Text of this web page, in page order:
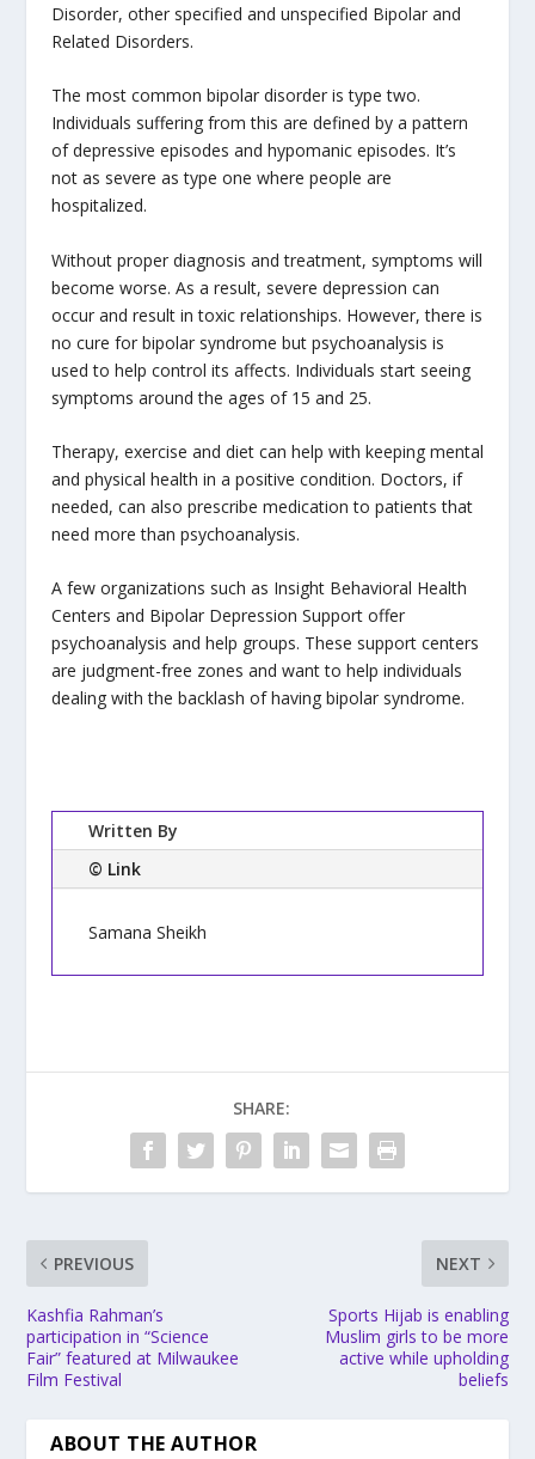
Disorder, other specified and unspecified Bipolar and
Related Disorders.
The most common bipolar disorder is type two.
Individuals suffering from this are defined by a pattern
of depressive episodes and hypomanic episodes. It’s
not as severe as type one where people are
hospitalized.
Without proper diagnosis and treatment, symptoms will
become worse. As a result, severe depression can
occur and result in toxic relationships. However, there is
no cure for bipolar syndrome but psychoanalysis is
used to help control its affects. Individuals start seeing
symptoms around the ages of 15 and 25.
Therapy, exercise and diet can help with keeping mental
and physical health in a positive condition. Doctors, if
needed, can also prescribe medication to patients that
need more than psychoanalysis.
A few organizations such as Insight Behavioral Health
Centers and Bipolar Depression Support offer
psychoanalysis and help groups. These support centers
are judgment-free zones and want to help individuals
dealing with the backlash of having bipolar syndrome.
Written By
© Link
Samana Sheikh
SHARE:
PREVIOUS
Kashfia Rahman’s
participation in “Science
Fair” featured at Milwaukee
Film Festival
NEXT
Sports Hijab is enabling
Muslim girls to be more
active while upholding
beliefs
ABOUT THE AUTHOR